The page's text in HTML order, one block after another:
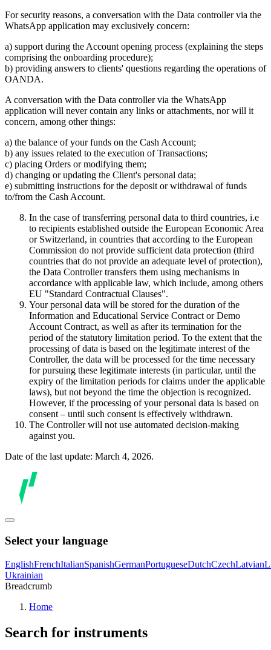
For security reasons, a conversation with the Data controller via the
WhatsApp application may exclusively concern:
a) support during the Account opening process (explaining the steps
comprising the onboarding procedure);
b) providing answers to clients' questions regarding the operations of
OANDA.
A conversation with the Data controller via the WhatsApp
application will never contain any links or attachments, nor will it
concern, among other things:
a) the balance of your funds on the Cash Account;
b) any issues related to the execution of Transactions;
c) placing Orders or modifying them;
d) changing or updating the Client's personal data;
e) submitting instructions for the deposit or withdrawal of funds
to/from the Cash Account.
In the case of transferring personal data to third countries, i.e
to recipients established outside the European Economic Area
or Switzerland, in countries that according to the European
Commission do not provide sufficient data protection (third
countries that do not provide an adequate level of protection),
the Data Controller transfers them using mechanisms in
accordance with applicable law, which include, among others
EU "Standard Contractual Clauses".
Your personal data will be stored for the duration of the
Information and Educational Service Contract or Demo
Account Contract, as well as after its termination for the
period of the statutory limitation period. To the extent that the
processing of data is based on the legitimate interest of the
Controller, the data will be processed for the time necessary
for pursuing these legitimate interests (in particular, until the
expiry of the limitation periods for claims under the applicable
laws), but not beyond the time the objection is recognized.
However, if the processing of your personal data is based on
consent – until such consent is effectively withdrawn.
The Controller will not use automated decision-making
against you.
Date of the last update: March 4, 2026.
Select your language
EnglishFrenchItalianSpanishGermanPortugueseDutchCzechLatvian
Ukrainian
Breadcrumb
Home
Search for instruments